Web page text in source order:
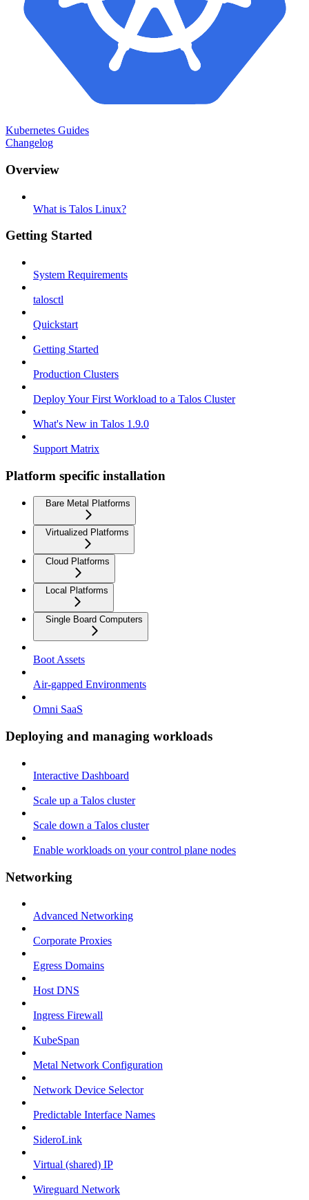
Kubernetes Guides
Changelog
Overview
What is Talos Linux?
Getting Started
System Requirements
talosctl
Quickstart
Getting Started
Production Clusters
Deploy Your First Workload to a Talos Cluster
What's New in Talos 1.9.0
Support Matrix
Platform specific installation
Bare Metal Platforms
Virtualized Platforms
Cloud Platforms
Local Platforms
Single Board Computers
Boot Assets
Air-gapped Environments
Omni SaaS
Deploying and managing workloads
Interactive Dashboard
Scale up a Talos cluster
Scale down a Talos cluster
Enable workloads on your control plane nodes
Networking
Advanced Networking
Corporate Proxies
Egress Domains
Host DNS
Ingress Firewall
KubeSpan
Metal Network Configuration
Network Device Selector
Predictable Interface Names
SideroLink
Virtual (shared) IP
Wireguard Network